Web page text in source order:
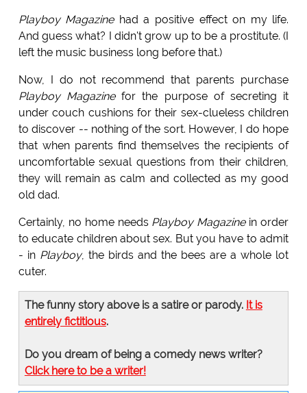
Playboy Magazinehad a positive effect on my life.
And guess what? I didn't grow up to be a prostitute. (I
left the music business long before that.)
Now, I do not recommend that parents purchase
Playboy Magazinefor the purpose of secreting it
under couch cushions for their sex-clueless children
to discover -- nothing of the sort. However, I do hope
that when parents find themselves the recipients of
uncomfortable sexual questions from their children,
they will remain as calm and collected as my good
old dad.
Certainly, no home needs Playboy Magazinein order
to educate children about sex. But you have to admit
- in Playboy, the birds and the bees are a whole lot
cuter.
The funny story above is a satire or parody. It is
entirely fictitious.
Do you dream of being a comedy news writer?
Click here to be a writer!